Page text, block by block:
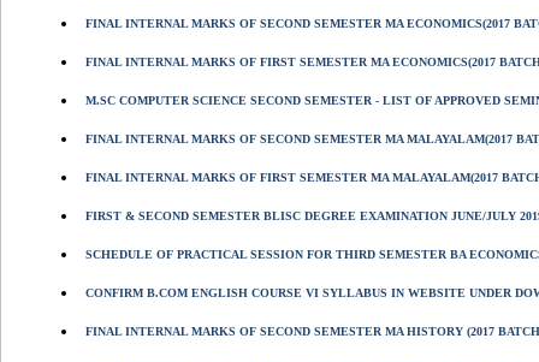
FINAL INTERNAL MARKS OF SECOND SEMESTER MA ECONOMICS(2017
FINAL INTERNAL MARKS OF FIRST SEMESTER MA ECONOMICS(2017
M.SC COMPUTER SCIENCE SECOND SEMESTER - LIST OF APPROVED
FINAL INTERNAL MARKS OF SECOND SEMESTER MA MALAYALAM(2017
FINAL INTERNAL MARKS OF FIRST SEMESTER MA MALAYALAM(2017
FIRST & SECOND SEMESTER BLISC DEGREE EXAMINATION JUNE/JULY
SCHEDULE OF PRACTICAL SESSION FOR THIRD SEMESTER BA
CONFIRM B.COM ENGLISH COURSE VI SYLLABUS IN WEBSITE UNDER
FINAL INTERNAL MARKS OF SECOND SEMESTER MA HISTORY (2017